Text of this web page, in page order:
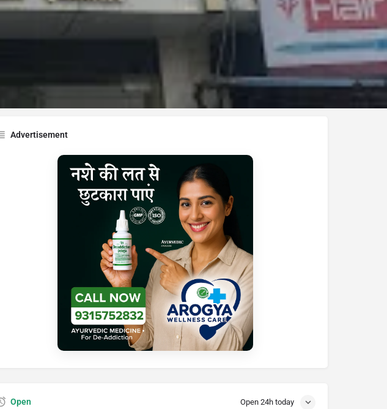
Skin O' Wish, Sardhana Rd, near St Francis' Convent School, Tulsi
Colony, Kanker Khera, Meerut Cantt, Meerut, Uttar Pradesh 250001
Advertisement
Open Open 24h today